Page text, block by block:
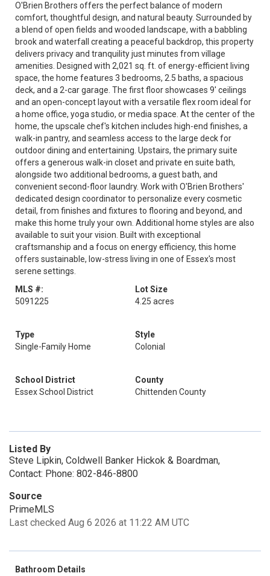
O'Brien Brothers offers the perfect balance of modern
comfort, thoughtful design, and natural beauty. Surrounded by
a blend of open fields and wooded landscape, with a babbling
brook and waterfall creating a peaceful backdrop, this property
delivers privacy and tranquility just minutes from village
amenities. Designed with 2,021 sq. ft. of energy-efficient living
space, the home features 3 bedrooms, 2.5 baths, a spacious
deck, and a 2-car garage. The first floor showcases 9' ceilings
and an open-concept layout with a versatile flex room ideal for
a home office, yoga studio, or media space. At the center of the
home, the upscale chef's kitchen includes high-end finishes, a
walk-in pantry, and seamless access to the large deck for
outdoor dining and entertaining. Upstairs, the primary suite
offers a generous walk-in closet and private en suite bath,
alongside two additional bedrooms, a guest bath, and
convenient second-floor laundry. Work with O'Brien Brothers'
dedicated design coordinator to personalize every cosmetic
detail, from finishes and fixtures to flooring and beyond, and
make this home truly your own. Additional home styles are also
available to suit your vision. Built with exceptional
craftsmanship and a focus on energy efficiency, this home
offers sustainable, low-stress living in one of Essex's most
serene settings.
MLS #:
5091225
Lot Size
4.25 acres
Type
Single-Family Home
Style
Colonial
School District
Essex School District
County
Chittenden County
Listed By
Steve Lipkin, Coldwell Banker Hickok & Boardman,
Contact: Phone: 802-846-8800
Source
PrimeMLS
Last checked Aug 6 2026 at 11:22 AM UTC
Bathroom Details